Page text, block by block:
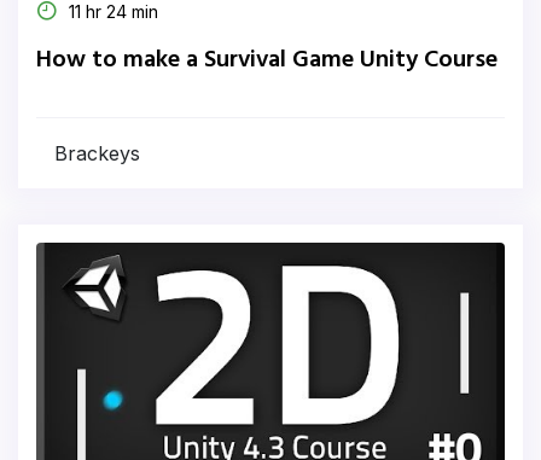
11 hr 24 min
How to make a Survival Game Unity Course
Brackeys